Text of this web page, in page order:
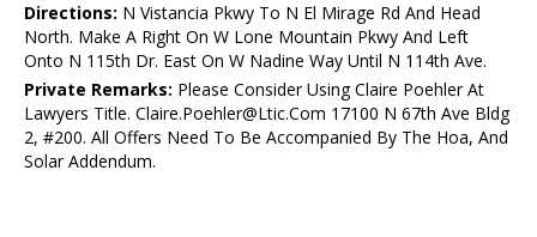
Directions: N Vistancia Pkwy To N El Mirage Rd And Head
North. Make A Right On W Lone Mountain Pkwy And Left
Onto N 115th Dr. East On W Nadine Way Until N 114th Ave.
Private Remarks: Please Consider Using Claire Poehler At
Lawyers Title. Claire.Poehler@Ltic.Com 17100 N 67th Ave Bldg
2, #200. All Offers Need To Be Accompanied By The Hoa, And
Solar Addendum.